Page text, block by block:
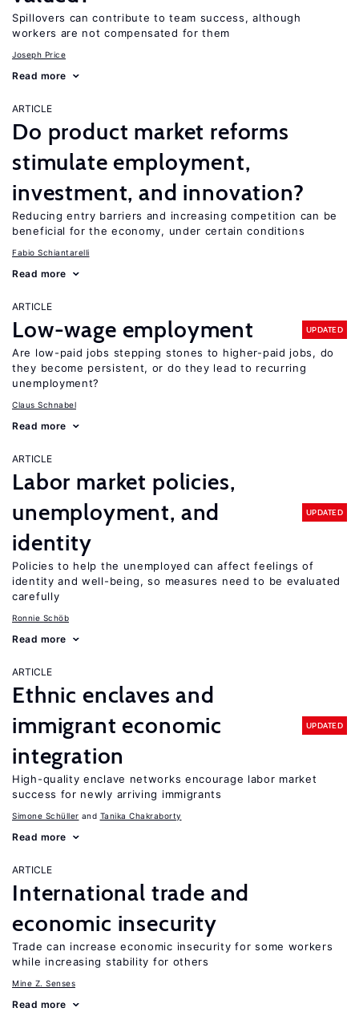
Spillovers can contribute to team success, although
workers are not compensated for them
Joseph Price
Read more
ARTICLE
Do product market reforms
stimulate employment,
investment, and innovation?
Reducing entry barriers and increasing competition can be
beneficial for the economy, under certain conditions
Fabio Schiantarelli
Read more
ARTICLE
Low-wage employment UPDATED
Are low-paid jobs stepping stones to higher-paid jobs, do
they become persistent, or do they lead to recurring
unemployment?
Claus Schnabel
Read more
ARTICLE
Labor market policies,
unemployment, and
identity
UPDATED
Policies to help the unemployed can affect feelings of
identity and well-being, so measures need to be evaluated
carefully
Ronnie Schöb
Read more
ARTICLE
Ethnic enclaves and
immigrant economic
integration
UPDATED
High-quality enclave networks encourage labor market
success for newly arriving immigrants
Simone Schüller Tanika Chakraborty
Read more
ARTICLE
International trade and
economic insecurity
Trade can increase economic insecurity for some workers
while increasing stability for others
Mine Z. Senses
Read more